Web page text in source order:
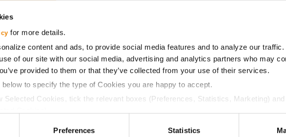
for more details.
content and ads, to provide social media features and to analyze our
of our site with our social media, advertising and analytics partners who may
provided to them or that they’ve collected from your use of their services.
to specify the type of Cookies you are happy to accept.
Selected Cookies, tick the relevant boxes (Preferences, Statistics, Marketing)
Preferences Statistics
69.9 11.4 - $733.82
on a selling price of $10.50/Bu and a test weight dock of 2¢/Bu per point